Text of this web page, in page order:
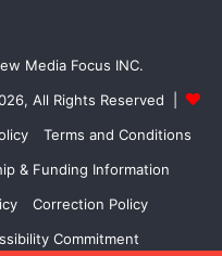
Media Focus INC.
All Rights Reserved |
Terms and Conditions
& Funding Information
Correction Policy
Commitment